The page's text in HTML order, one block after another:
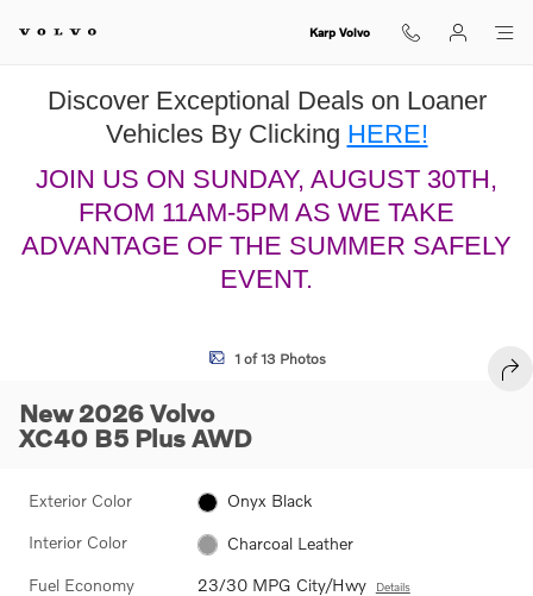
Karp Volvo
Discover Exceptional Deals on Loaner
Vehicles By Clicking HERE!
JOIN US ON SUNDAY, AUGUST 30TH,
FROM 11AM-5PM AS WE TAKE
ADVANTAGE OF THE SUMMER SAFELY
EVENT.
New 2026 Volvo XC40 B5 Plus SUV Photo 1 of 13
1 of 13 Photos
New 2026 Volvo
XC40 B5 Plus AWD
Exterior Color Onyx Black
Interior Color Charcoal Leather
Fuel Economy 23/30 MPG City/Hwy Details